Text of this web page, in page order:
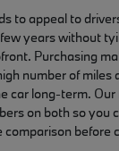
to appeal to
years without
Purchasing
number of miles
car long-term.
on both so you
comparison before